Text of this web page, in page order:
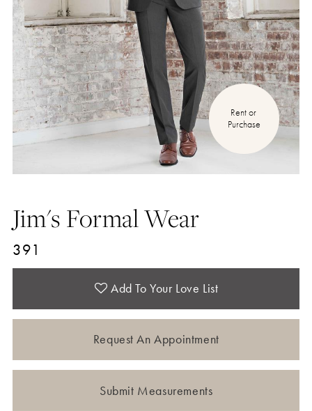
Rent or
Purchase
Jim's Formal Wear
391
Add To Your Love List
Request An Appointment
Submit Measurements